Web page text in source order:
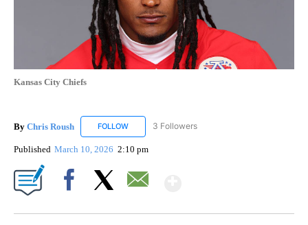
Kansas City Chiefs
By Chris Roush FOLLOW FOLLOW "CHRIS ROUSH" TO RECEIVE
3 Followers
Published March 10, 2026 2:10 pm